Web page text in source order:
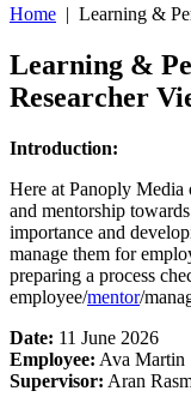
Home | Learning &
Learning &
Researcher
Introduction:
Here at Panoply
and mentorship
importance and
manage them for
preparing a process
employee/mentor/
Date: 11 June 2026
Employee: Ava Martin
Supervisor: Aran